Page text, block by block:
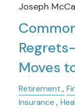
Joseph
Moves
Retirement
Insurance